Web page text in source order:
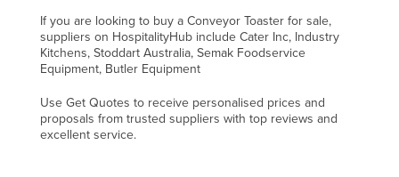
Syria
Taiwan
Tanzania
If you are looking to buy a Conveyor Toaster for sale,
suppliers on HospitalityHub include Cater Inc, Industry
Kitchens, Stoddart Australia, Semak Foodservice
Equipment, Butler Equipment
Use Get Quotes to receive personalised prices and
proposals from trusted suppliers with top reviews and
excellent service.